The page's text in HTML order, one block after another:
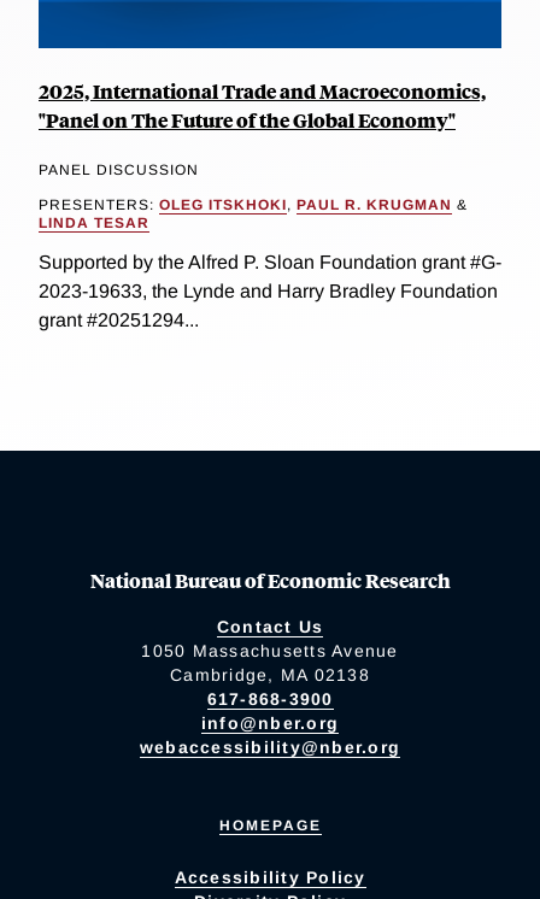
2025, International Trade and Macroeconomics,
"Panel on The Future of the Global Economy"
PANEL DISCUSSION
PRESENTERS: OLEG ITSKHOKI, PAUL R. KRUGMAN &
LINDA TESAR
Supported by the Alfred P. Sloan Foundation grant #G-
2023-19633, the Lynde and Harry Bradley Foundation
grant #20251294...
National Bureau of Economic Research
Contact Us
1050 Massachusetts Avenue
Cambridge, MA 02138
617-868-3900
info@nber.org
webaccessibility@nber.org
HOMEPAGE
Accessibility Policy